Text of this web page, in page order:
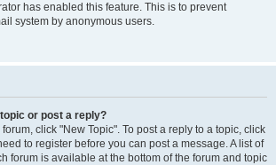
has enabled this feature. This is to prevent
system by anonymous users.
or post a reply?
click "New Topic". To post a reply to a topic, click
to register before you can post a message. A list of
forum is available at the bottom of the forum and topic